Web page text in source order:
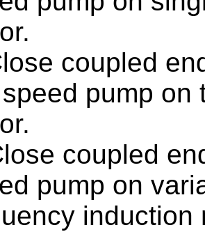
coupled
pump on
coupled
pump on
induction